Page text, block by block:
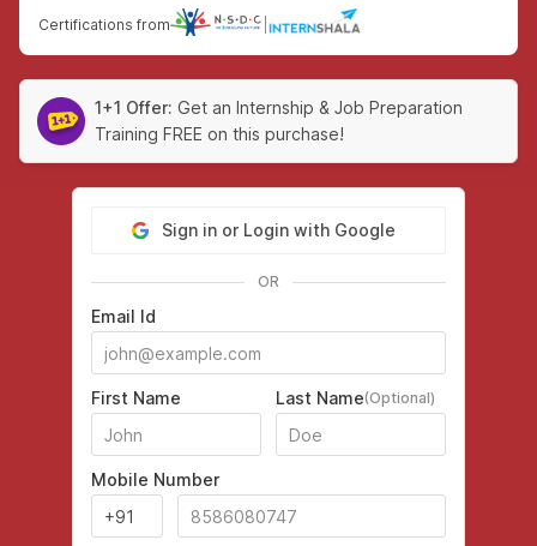
Certifications from
1+1 Offer: Get an Internship & Job Preparation
Training FREE on this purchase!
Sign in or Login with Google
OR
Email Id
First Name Last Name(Optional)
Mobile Number